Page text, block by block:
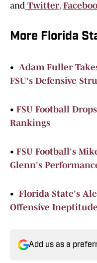
and Twitter,
More Florida
• Adam Fuller
FSU's Defensive
• FSU Football
Rankings
• FSU Football's
Glenn's
• Florida State's
Offensive Ineptitude
Add us as a